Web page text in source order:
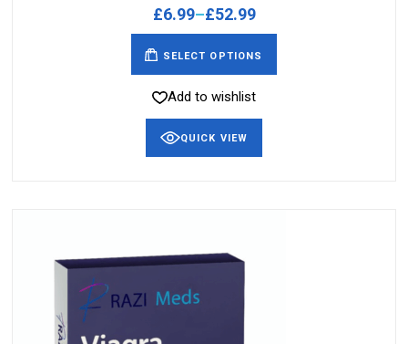
£6.99–£52.99
SELECT OPTIONS
Add to wishlist
QUICK VIEW